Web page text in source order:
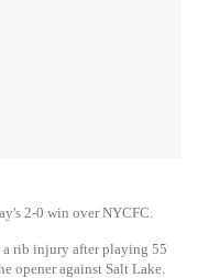
2-0 win over NYCFC.
rib injury after playing 55
opener against Salt Lake.